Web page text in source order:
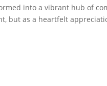
into a vibrant hub of
but as a heartfelt